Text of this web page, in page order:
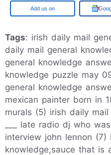
Google
Tags: irish daily mail
daily mail general
general knowledge
knowledge puzzle may
general knowledge
mexican painter born in
murals (5) irish daily
___ late radio dj who
interview john lennon (7)
knowledge,sauce that is